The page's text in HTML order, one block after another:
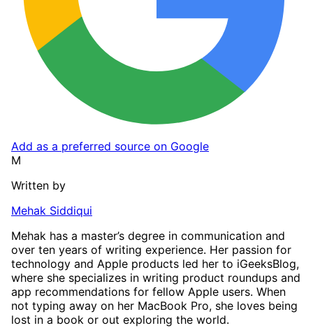
Add as a preferred source on Google
M
Written by
Mehak Siddiqui
Mehak has a master’s degree in communication and
over ten years of writing experience. Her passion for
technology and Apple products led her to iGeeksBlog,
where she specializes in writing product roundups and
app recommendations for fellow Apple users. When
not typing away on her MacBook Pro, she loves being
lost in a book or out exploring the world.